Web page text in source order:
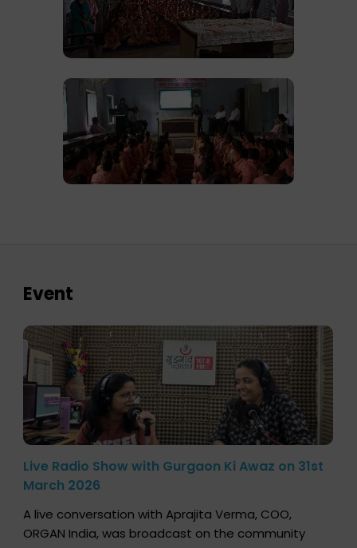
Event
Live Radio Show with Gurgaon Ki Awaz on 31st
March 2026
A live conversation with Aprajita Verma, COO,
ORGAN India, was broadcast on the community